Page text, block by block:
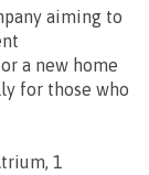
aiming to
a new home
for those who
1